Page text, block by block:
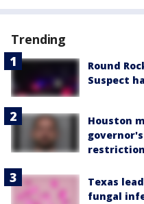
Trending
Round
Suspect
Houston
Texas
fungal